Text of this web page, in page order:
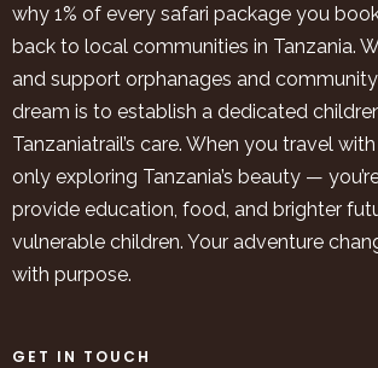
why 1% of every safari package you
back to local communities in Tanzania.
and support orphanages and
dream is to establish a dedicated
Tanzaniatrail’s care. When you travel with
only exploring Tanzania’s beauty —
provide education, food, and brighter
vulnerable children. Your adventure
with purpose.
GET IN TOUCH